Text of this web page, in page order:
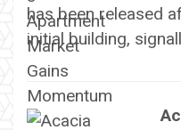
has been released
initial building,